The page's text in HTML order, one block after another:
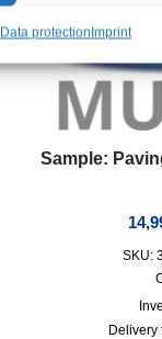
Data protectionImprint
Sample:
SKU:
Delivery